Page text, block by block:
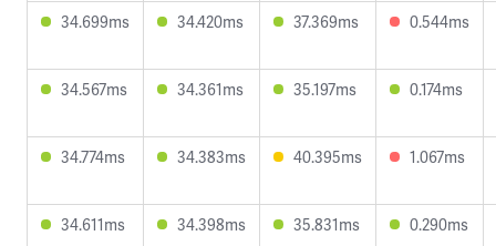
34.699ms 34.420ms 37.369ms 0.544ms
34.567ms 34.361ms 35.197ms 0.174ms
34.774ms 34.383ms 40.395ms 1.067ms
34.611ms 34.398ms 35.831ms 0.290ms